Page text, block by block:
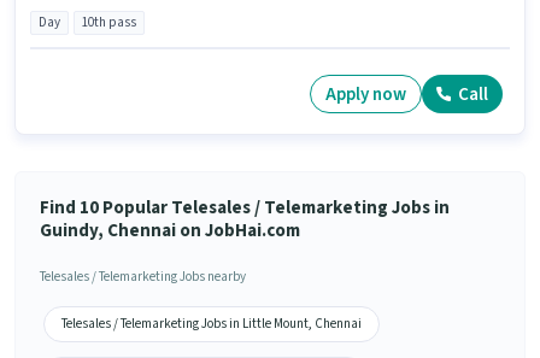
Day 10th pass
Apply now Call
Find 10 Popular Telesales / Telemarketing Jobs in
Guindy, Chennai on JobHai.com
Telesales / Telemarketing Jobs nearby
Telesales / Telemarketing Jobs in Little Mount, Chennai